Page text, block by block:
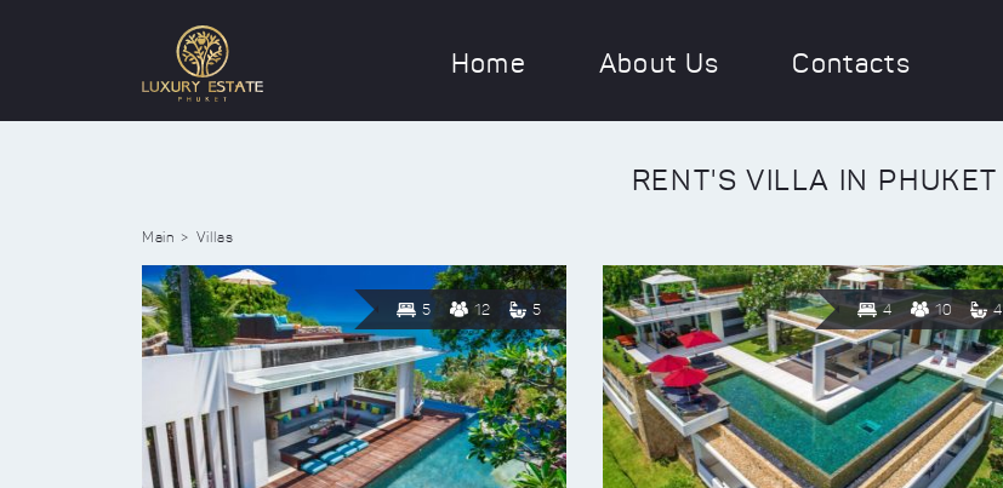
Home About Us Contacts
RENT'S VILLA IN PHUKET
Main Villas
5 12 5 4 10 4